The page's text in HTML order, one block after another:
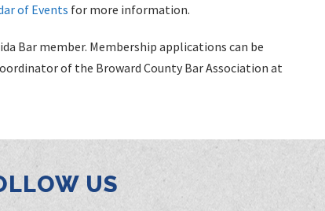
of Events for more information.
Bar member. Membership applications can be
of the Broward County Bar Association at
US